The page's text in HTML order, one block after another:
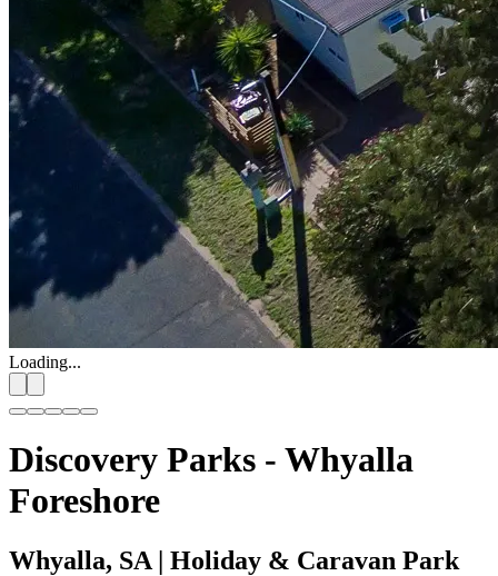
Loading...
Discovery Parks - Whyalla
Foreshore
Whyalla, SA | Holiday & Caravan Park